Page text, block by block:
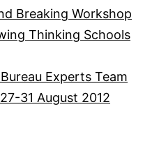
Breaking Workshop
Thinking Schools
Experts Team
31 August 2012